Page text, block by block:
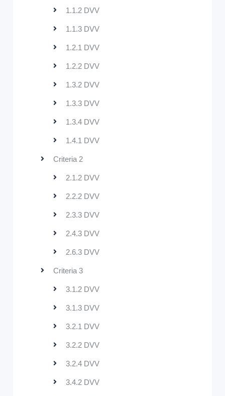
1.1.2 DVV
1.1.3 DVV
1.2.1 DVV
1.2.2 DVV
1.3.2 DVV
1.3.3 DVV
1.3.4 DVV
1.4.1 DVV
Criteria 2
2.1.2 DVV
2.2.2 DVV
2.3.3 DVV
2.4.3 DVV
2.6.3 DVV
Criteria 3
3.1.2 DVV
3.1.3 DVV
3.2.1 DVV
3.2.2 DVV
3.2.4 DVV
3.4.2 DVV